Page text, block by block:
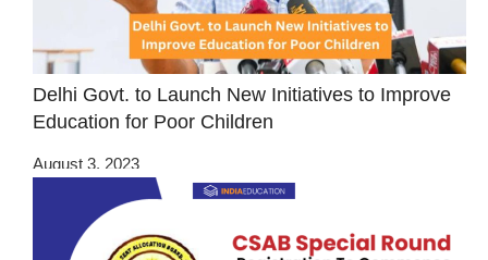
Delhi Govt. to Launch New Initiatives to Improve
Education for Poor Children
August 3, 2023